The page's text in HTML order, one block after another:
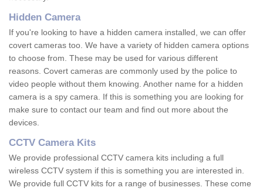
Hidden Camera
If you're looking to have a hidden camera installed, we can offer
covert cameras too. We have a variety of hidden camera options
to choose from. These may be used for various different
reasons. Covert cameras are commonly used by the police to
video people without them knowing. Another name for a hidden
camera is a spy camera. If this is something you are looking for
make sure to contact our team and find out more about the
devices.
CCTV Camera Kits
We provide professional CCTV camera kits including a full
wireless CCTV system if this is something you are interested in.
We provide full CCTV kits for a range of businesses. These come